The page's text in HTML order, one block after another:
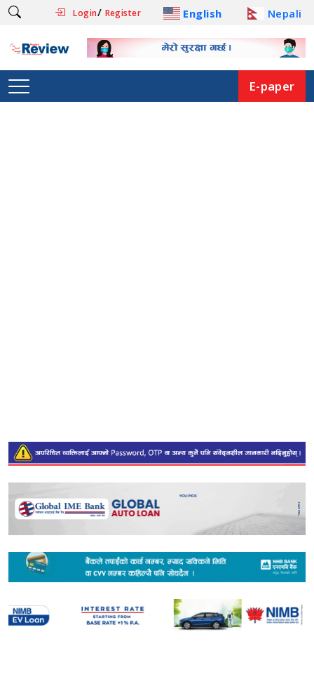
Login/ Register English Nepali
E-paper